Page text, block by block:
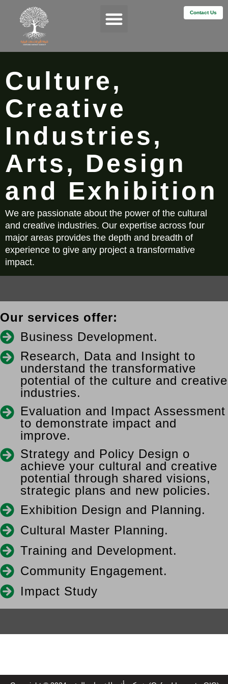
Contact Us
Culture,
Creative
Industries,
Arts, Design
and Exhibition
We are passionate about the power of the cultural
and creative industries. Our expertise across four
major areas provides the depth and breadth of
experience to give any project a transformative
impact.
Our services offer:
Business Development.
Research, Data and Insight to
understand the transformative
potential of the culture and creative
industries.
Evaluation and Impact Assessment
to demonstrate impact and
improve.
Strategy and Policy Design o
achieve your cultural and creative
potential through shared visions,
strategic plans and new policies.
Exhibition Design and Planning.
Cultural Master Planning.
Training and Development.
Community Engagement.
Impact Study